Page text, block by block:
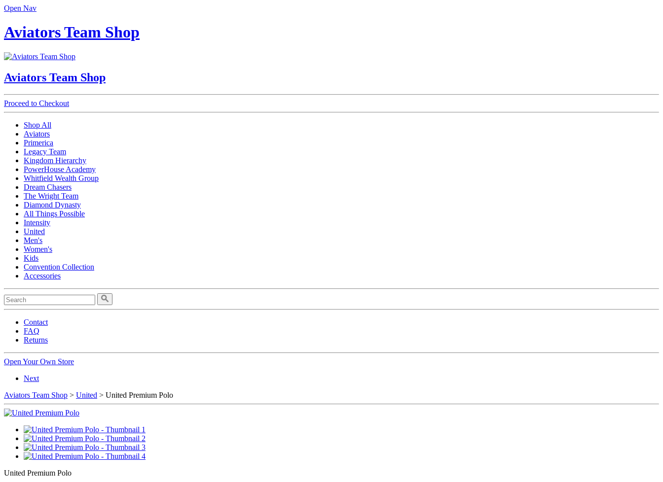
Open Nav
Aviators Team Shop
Aviators Team Shop
Proceed to Checkout
Shop All
Aviators
Primerica
Legacy Team
Kingdom Hierarchy
PowerHouse Academy
Whitfield Wealth Group
Dream Chasers
The Wright Team
Diamond Dynasty
All Things Possible
Intensity
United
Men's
Women's
Kids
Convention Collection
Accessories
Contact
FAQ
Returns
Open Your Own Store
Next
Aviators Team Shop > United > United Premium Polo
United Premium Polo